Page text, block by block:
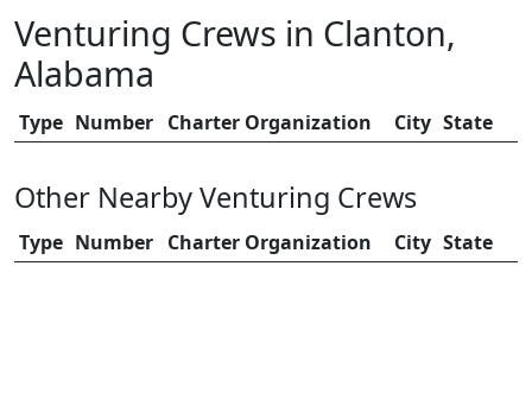
Venturing Crews in Clanton,
Alabama
Type Number Charter Organization City State
Other Nearby Venturing Crews
Type Number Charter Organization City State